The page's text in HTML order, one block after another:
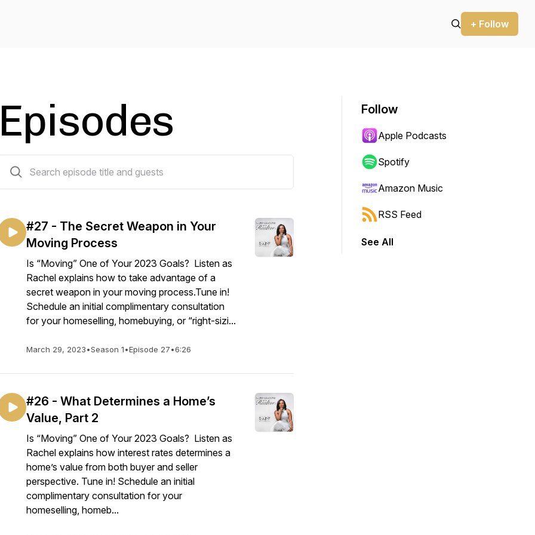
+ Follow
Episodes
#27 - The Secret Weapon in Your
Moving Process
Is “Moving” One of Your 2023 Goals? Listen as
Rachel explains how to take advantage of a
secret weapon in your moving process.Tune in!
Schedule an initial complimentary consultation
for your homeselling, homebuying, or “right-sizi...
March 29, 2023•Season 1•Episode 27•6:26
#26 - What Determines a Home’s
Value, Part 2
Is “Moving” One of Your 2023 Goals? Listen as
Rachel explains how interest rates determines a
home’s value from both buyer and seller
perspective. Tune in! Schedule an initial
complimentary consultation for your
homeselling, homeb...
Follow
Apple Podcasts
Spotify
Amazon Music
RSS Feed
See All